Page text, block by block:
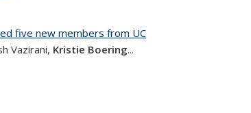
five new members from UC
Vazirani, Kristie Boering...